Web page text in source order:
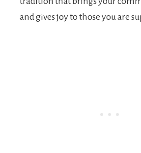
and gives joy to those you are